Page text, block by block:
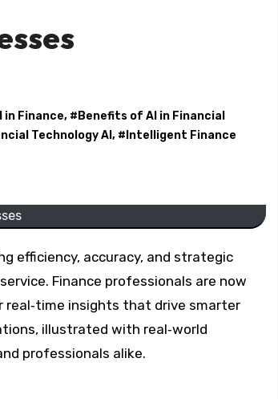
in Finance, # Benefits of AI in Financial
Technology AI , # Intelligent Finance
Finance professionals are now
real‑time insights that drive smarter
illustrated with real‑world
professionals alike.